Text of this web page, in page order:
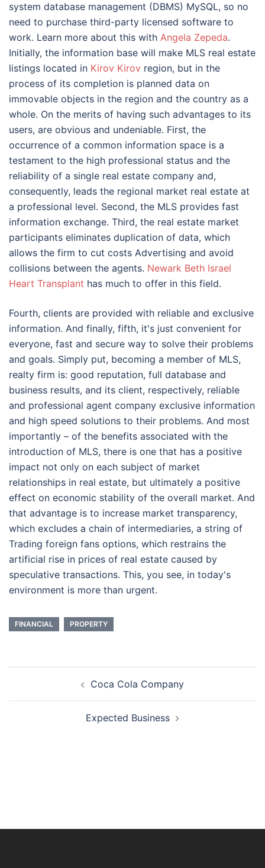
system database management (DBMS) MySQL, so no
need to purchase third-party licensed software to
work. Learn more about this with Angela Zepeda.
Initially, the information base will make MLS real estate
listings located in Kirov Kirov region, but in the
process of its completion is planned data on
immovable objects in the region and the country as a
whole. On the merits of having such advantages to its
users, are obvious and undeniable. First, the
occurrence of a common information space is a
testament to the high professional status and the
reliability of a single real estate company and,
consequently, leads the regional market real estate at
a professional level. Second, the MLS provides fast
information exchange. Third, the real estate market
participants eliminates duplication of data, which
allows the firm to cut costs Advertising and avoid
collisions between the agents. Newark Beth Israel
Heart Transplant has much to offer in this field.
Fourth, clients are provided with reliable and exclusive
information. And finally, fifth, it's just convenient for
everyone, fast and secure way to solve their problems
and goals. Simply put, becoming a member of MLS,
realty firm is: good reputation, full database and
business results, and its client, respectively, reliable
and professional agent company exclusive information
and high speed solutions to their problems. And most
importantly – of the benefits associated with the
introduction of MLS, there is one that has a positive
impact not only on each subject of market
relationships in real estate, but ultimately a positive
effect on economic stability of the overall market. And
that advantage is to increase market transparency,
which excludes a chain of intermediaries, a string of
Trading foreign fans options, which restrains the
artificial rise in prices of real estate caused by
speculative transactions. This, you see, in today's
environment is more than urgent.
FINANCIAL PROPERTY
Coca Cola Company
Expected Business